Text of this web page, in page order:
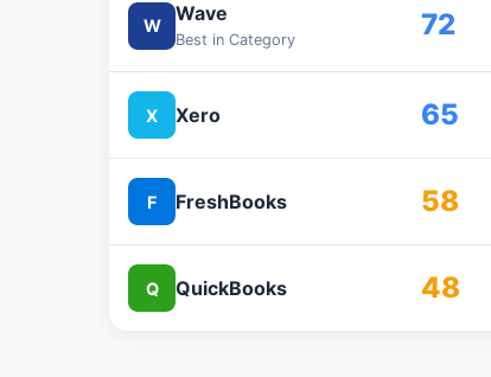
W
Wave
Best in Category 72
X Xero 65
F FreshBooks 58
Q QuickBooks 48